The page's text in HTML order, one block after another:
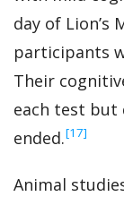
day of Lion’s
participants
Their
each test but
ended.‍[17]
Animal